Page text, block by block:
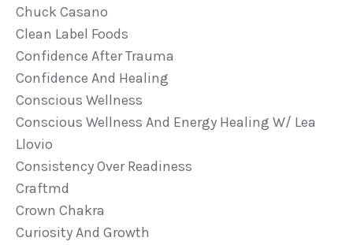
Chuck Casano
Clean Label Foods
Confidence After Trauma
Confidence And Healing
Conscious Wellness
Conscious Wellness And Energy Healing W/ Lea
Llovio
Consistency Over Readiness
Craftmd
Crown Chakra
Curiosity And Growth